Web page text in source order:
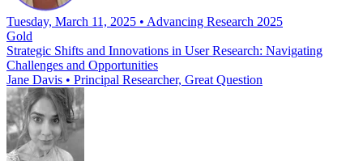
Tuesday, March 11, 2025 • Advancing Research 2025
Gold
Strategic Shifts and Innovations in User Research: Navigating
Challenges and Opportunities
Jane Davis • Principal Researcher, Great Question